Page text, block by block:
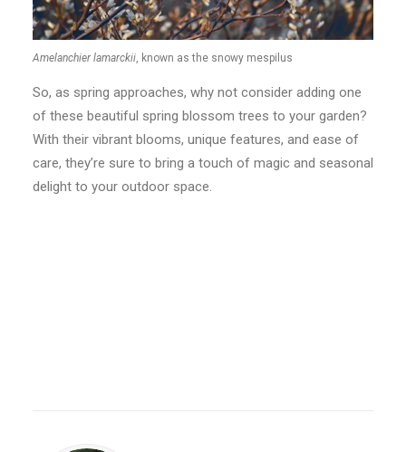
Amelanchier lamarckii, known as the snowy mespilus
So, as spring approaches, why not consider adding one
of these beautiful spring blossom trees to your garden?
With their vibrant blooms, unique features, and ease of
care, they’re sure to bring a touch of magic and seasonal
delight to your outdoor space.